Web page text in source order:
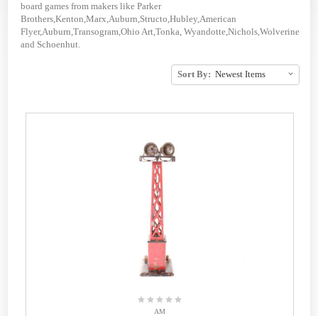
board games from makers like Parker
Brothers,Kenton,Marx,Auburn,Structo,Hubley,American
Flyer,Auburn,Transogram,Ohio Art,Tonka, Wyandotte,Nichols,Wolverine
and Schoenhut.
Sort By:
AM